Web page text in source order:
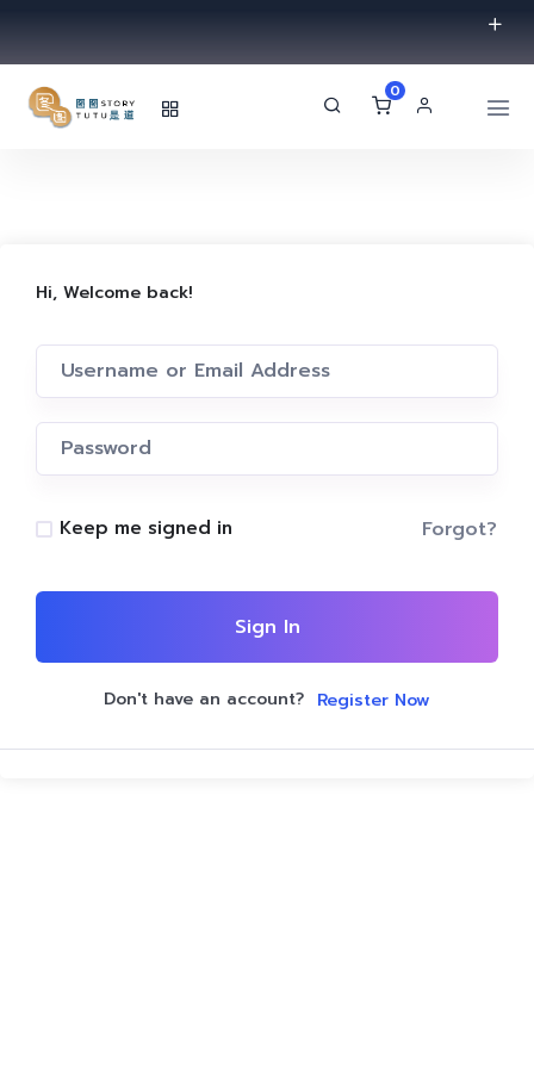
0
Hi, Welcome back!
Keep me signed in Forgot?
Sign In
Don't have an account? Register Now